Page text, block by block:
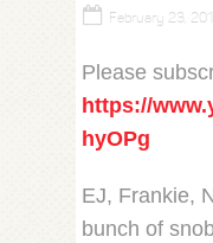
February 23,
Please
https://
hyOPg
EJ, Frankie,
bunch of